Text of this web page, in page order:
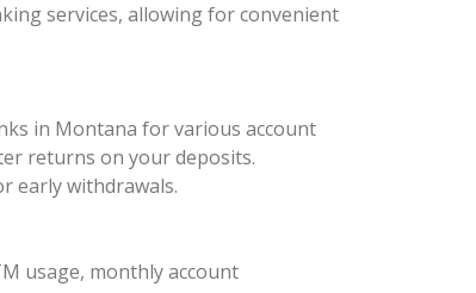
services, allowing for convenient
in Montana for various account
returns on your deposits.
early withdrawals.
usage, monthly account